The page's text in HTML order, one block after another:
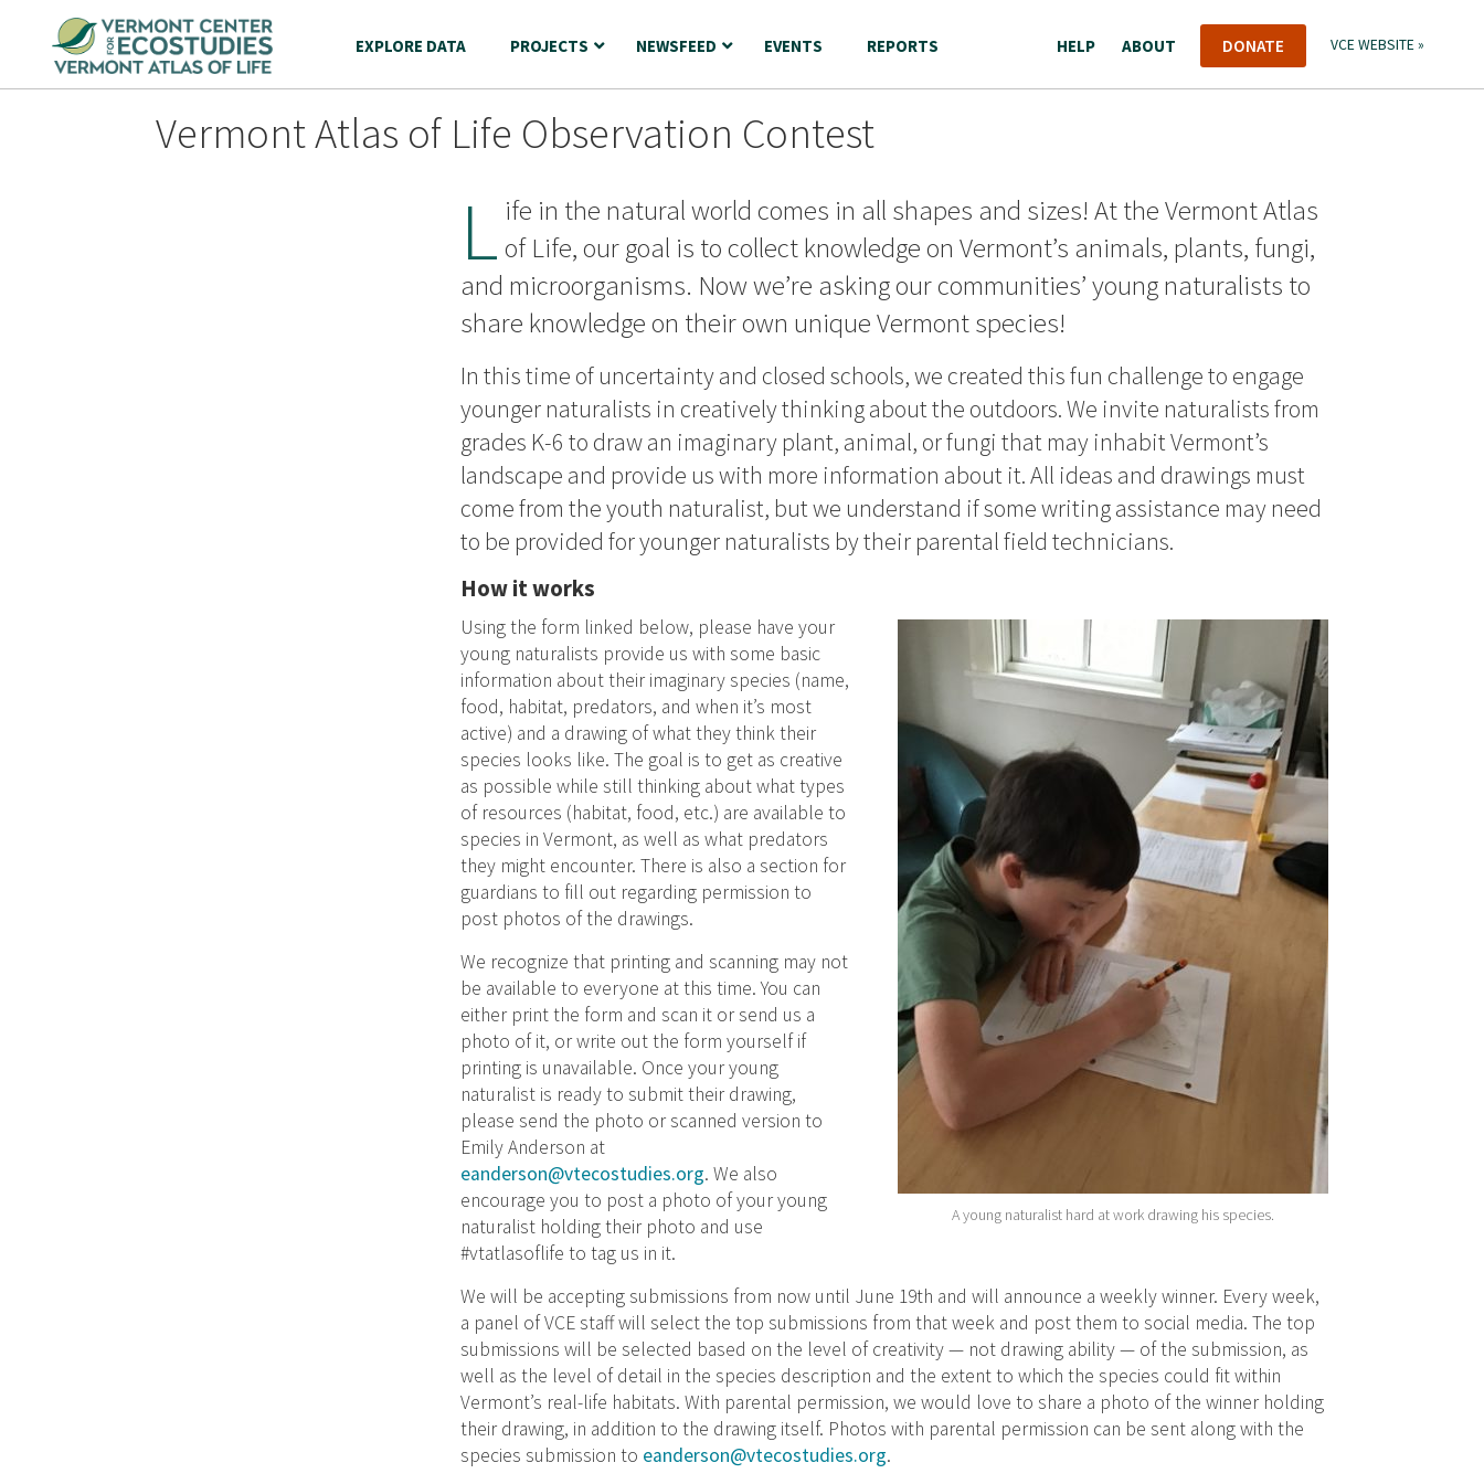
EXPLORE DATA PROJECTS NEWSFEED EVENTS REPORTS HELP ABOUT DONATE VCE WEBSITE »
Vermont Atlas of Life Observation Contest
L ife in the natural world comes in all shapes and sizes! At the Vermont Atlas
of Life, our goal is to collect knowledge on Vermont’s animals, plants, fungi,
and microorganisms. Now we’re asking our communities’ young naturalists to
share knowledge on their own unique Vermont species!
In this time of uncertainty and closed schools, we created this fun challenge to engage
younger naturalists in creatively thinking about the outdoors. We invite naturalists from
grades K-6 to draw an imaginary plant, animal, or fungi that may inhabit Vermont’s
landscape and provide us with more information about it. All ideas and drawings must
come from the youth naturalist, but we understand if some writing assistance may need
to be provided for younger naturalists by their parental field technicians.
How it works
A young naturalist hard at work drawing his species.
Using the form linked below, please have your
young naturalists provide us with some basic
information about their imaginary species (name,
food, habitat, predators, and when it’s most
active) and a drawing of what they think their
species looks like. The goal is to get as creative
as possible while still thinking about what types
of resources (habitat, food, etc.) are available to
species in Vermont, as well as what predators
they might encounter. There is also a section for
guardians to fill out regarding permission to
post photos of the drawings.
We recognize that printing and scanning may not
be available to everyone at this time. You can
either print the form and scan it or send us a
photo of it, or write out the form yourself if
printing is unavailable. Once your young
naturalist is ready to submit their drawing,
please send the photo or scanned version to
Emily Anderson at
eanderson@vtecostudies.org. We also
encourage you to post a photo of your young
naturalist holding their photo and use
#vtatlasoflife to tag us in it.
We will be accepting submissions from now until June 19th and will announce a weekly winner. Every week,
a panel of VCE staff will select the top submissions from that week and post them to social media. The top
submissions will be selected based on the level of creativity — not drawing ability — of the submission, as
well as the level of detail in the species description and the extent to which the species could fit within
Vermont’s real-life habitats. With parental permission, we would love to share a photo of the winner holding
their drawing, in addition to the drawing itself. Photos with parental permission can be sent along with the
species submission to eanderson@vtecostudies.org.